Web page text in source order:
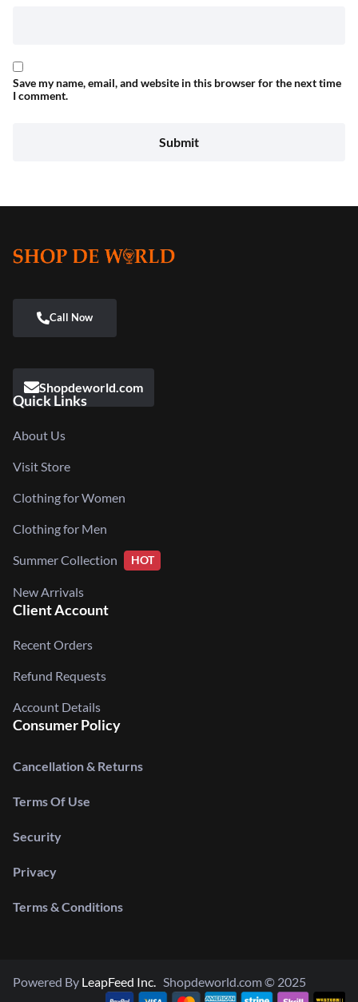
Save my name, email, and website in this browser for the next time
I comment.
Shopdeworld.com
Quick Links
About Us
Visit Store
Clothing for Women
Clothing for Men
Summer Collection HOT
New Arrivals
Client Account
Recent Orders
Refund Requests
Account Details
Consumer Policy
Cancellation & Returns
Terms Of Use
Security
Privacy
Terms & Conditions
Powered By LeapFeed Inc. Shopdeworld.com © 2025